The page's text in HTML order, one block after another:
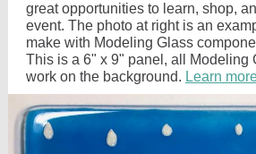
great opportunities to learn, shop,
event. The photo at right is an
make with Modeling Glass
This is a 6" x 9" panel, all Modeling
work on the background. Learn